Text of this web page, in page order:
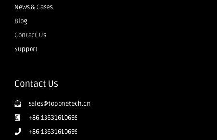
News & Cases
Blog
Contact Us
Support
Contact Us
sales@toponetech.cn
+86 13631610695
+86 13631610695